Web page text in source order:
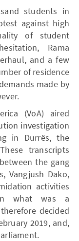
students in
against high
of student
Rama
and a few
of residence
made by
(VoA) aired
investigation
in Durrës, the
transcripts
the gang
Vangjush Dako,
activities
what was a
decided
2019, and,